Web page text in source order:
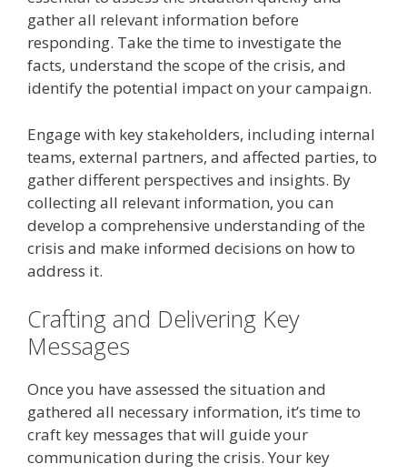
gather all relevant information before
responding. Take the time to investigate the
facts, understand the scope of the crisis, and
identify the potential impact on your campaign.
Engage with key stakeholders, including internal
teams, external partners, and affected parties, to
gather different perspectives and insights. By
collecting all relevant information, you can
develop a comprehensive understanding of the
crisis and make informed decisions on how to
address it.
Crafting and Delivering Key
Messages
Once you have assessed the situation and
gathered all necessary information, it’s time to
craft key messages that will guide your
communication during the crisis. Your key